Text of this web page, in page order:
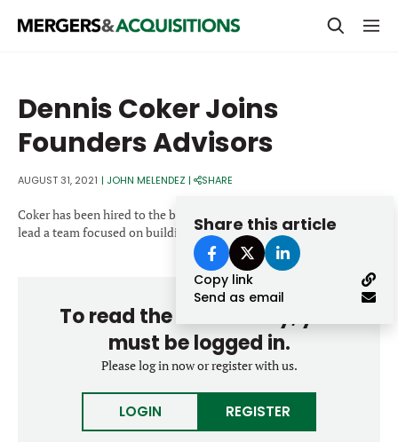
M&A MAGAZINE
STRATEGICS & FAMILY OFFICES
BANKERS & ADVISORS
LENDERS & PRIVATE CREDIT
SECTOR M&A
Forgot password?
Dennis Coker Joins
Founders Advisors
AUGUST 31, 2021 | JOHN MELENDEZ | SHARE
Share this article
Copy link
Send as email
Coker has been hired to the bank as a managing director and will
lead a team focused on building materials.
To read the entire story, you
must be logged in.
Please log in now or register with us.
LOGIN REGISTER